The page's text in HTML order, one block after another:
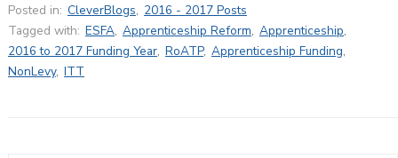
Posted in: CleverBlogs, 2016 - 2017 Posts
Tagged with: ESFA, Apprenticeship Reform, Apprenticeship,
2016 to 2017 Funding Year, RoATP, Apprenticeship Funding,
NonLevy, ITT